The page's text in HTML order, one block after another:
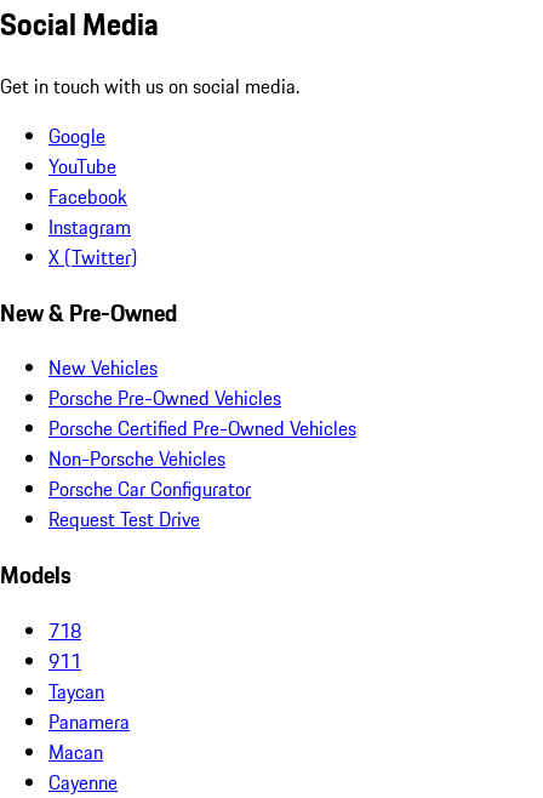
Social Media
Get in touch with us on social media.
Google
YouTube
Facebook
Instagram
X (Twitter)
New & Pre-Owned
New Vehicles
Porsche Pre-Owned Vehicles
Porsche Certified Pre-Owned Vehicles
Non-Porsche Vehicles
Porsche Car Configurator
Request Test Drive
Models
718
911
Taycan
Panamera
Macan
Cayenne